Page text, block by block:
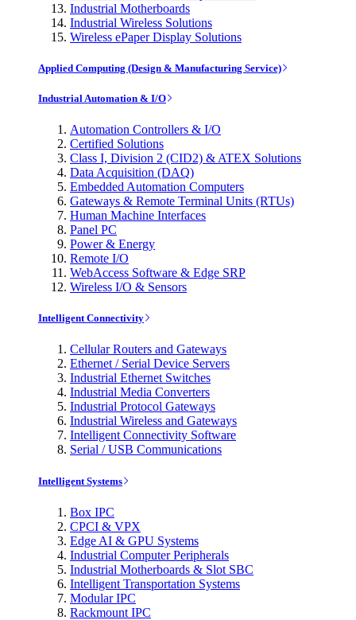
Industrial Motherboards
Industrial Wireless Solutions
Wireless ePaper Display Solutions
Applied Computing (Design & Manufacturing Service)
Industrial Automation & I/O
Automation Controllers & I/O
Certified Solutions
Class I, Division 2 (CID2) & ATEX Solutions
Data Acquisition (DAQ)
Embedded Automation Computers
Gateways & Remote Terminal Units (RTUs)
Human Machine Interfaces
Panel PC
Power & Energy
Remote I/O
WebAccess Software & Edge SRP
Wireless I/O & Sensors
Intelligent Connectivity
Cellular Routers and Gateways
Ethernet / Serial Device Servers
Industrial Ethernet Switches
Industrial Media Converters
Industrial Protocol Gateways
Industrial Wireless and Gateways
Intelligent Connectivity Software
Serial / USB Communications
Intelligent Systems
Box IPC
CPCI & VPX
Edge AI & GPU Systems
Industrial Computer Peripherals
Industrial Motherboards & Slot SBC
Intelligent Transportation Systems
Modular IPC
Rackmount IPC